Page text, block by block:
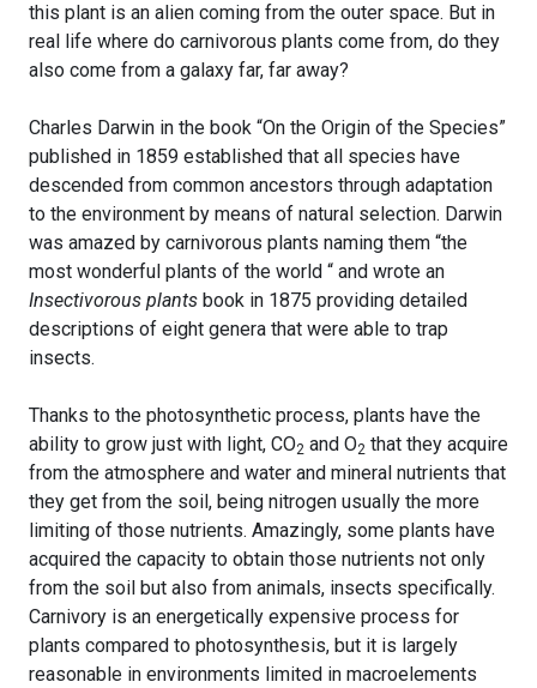
this plant is an alien coming from the outer space. But in
real life where do carnivorous plants come from, do they
also come from a galaxy far, far away?
Charles Darwin in the book “On the Origin of the Species”
published in 1859 established that all species have
descended from common ancestors through adaptation
to the environment by means of natural selection. Darwin
was amazed by carnivorous plants naming them “the
most wonderful plants of the world “ and wrote an
Insectivorous plants book in 1875 providing detailed
descriptions of eight genera that were able to trap
insects.
Thanks to the photosynthetic process, plants have the
ability to grow just with light, CO2 and O2 that they acquire
from the atmosphere and water and mineral nutrients that
they get from the soil, being nitrogen usually the more
limiting of those nutrients. Amazingly, some plants have
acquired the capacity to obtain those nutrients not only
from the soil but also from animals, insects specifically.
Carnivory is an energetically expensive process for
plants compared to photosynthesis, but it is largely
reasonable in environments limited in macroelements